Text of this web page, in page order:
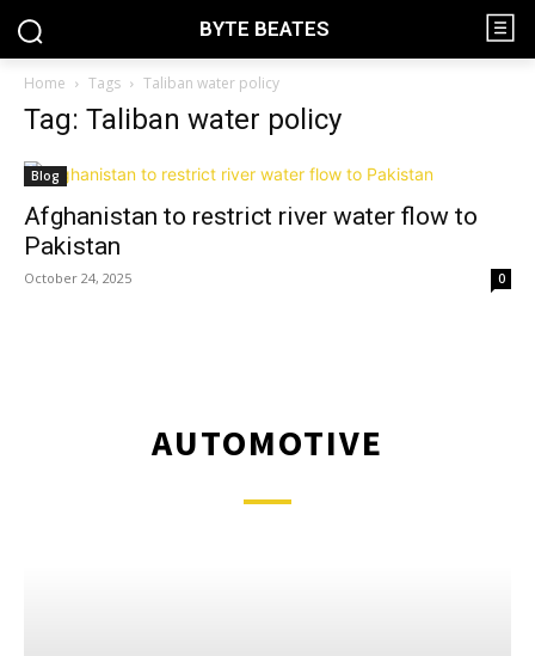
BYTE BEATES
Home Tags Taliban water policy
Tag: Taliban water policy
Blog
Afghanistan to restrict river water flow to
Pakistan
October 24, 2025 0
AUTOMOTIVE